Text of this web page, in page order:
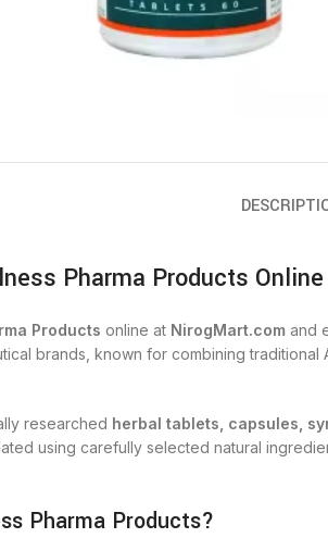
Pharma Products
Products online at NirogMart.com and
brands, known for combining
researched herbal tablets, capsules,
using carefully selected natural
Pharma Products?